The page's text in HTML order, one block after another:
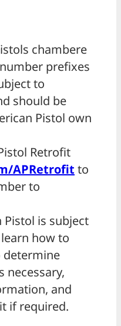
chambere
prefixes
to
should be
Pistol own
Retrofit
APRetrofit to
to
is subject
how to
determine
necessary,
and
if required.